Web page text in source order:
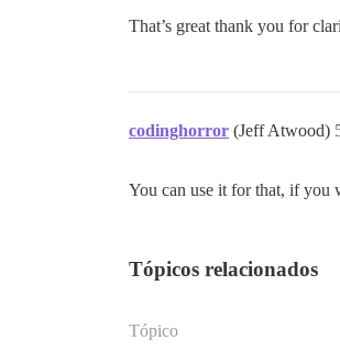
That’s great thank you for
codinghorror (Jeff Atwood)
You can use it for that, if you
Tópicos relacionados
Tópico